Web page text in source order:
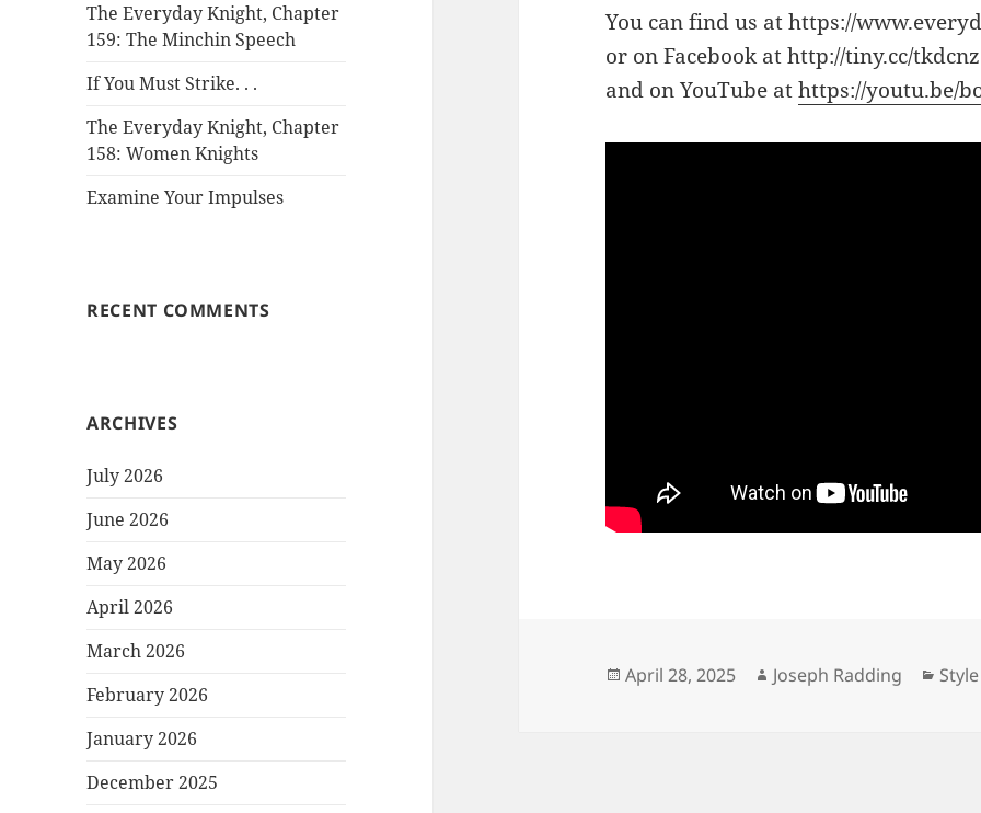
The Everyday Knight, Chapter
159: The Minchin Speech
If You Must Strike. . .
The Everyday Knight, Chapter
158: Women Knights
Examine Your Impulses
RECENT COMMENTS
ARCHIVES
July 2026
June 2026
May 2026
April 2026
March 2026
February 2026
January 2026
December 2025
You can find us at https://
or on Facebook at http://tiny.cc/tkdcnz
and on YouTube athttps://youtu.be/
Posted
April 28, 2025 Author
Joseph Radding Style